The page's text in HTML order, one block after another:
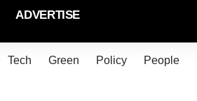
ADVERTISE
Tech Green Policy People